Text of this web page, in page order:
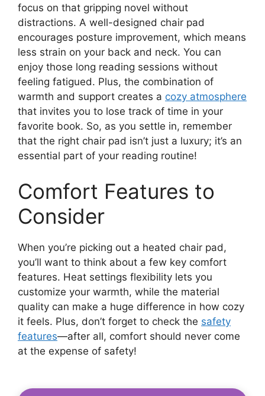
focus on that gripping novel without
distractions. A well-designed chair pad
encourages posture improvement, which means
less strain on your back and neck. You can
enjoy those long reading sessions without
feeling fatigued. Plus, the combination of
warmth and support creates a cozy atmosphere
that invites you to lose track of time in your
favorite book. So, as you settle in, remember
that the right chair pad isn’t just a luxury; it’s an
essential part of your reading routine!
Comfort Features to
Consider
When you’re picking out a heated chair pad,
you’ll want to think about a few key comfort
features. Heat settings flexibility lets you
customize your warmth, while the material
quality can make a huge difference in how cozy
it feels. Plus, don’t forget to check the safety
features—after all, comfort should never come
at the expense of safety!